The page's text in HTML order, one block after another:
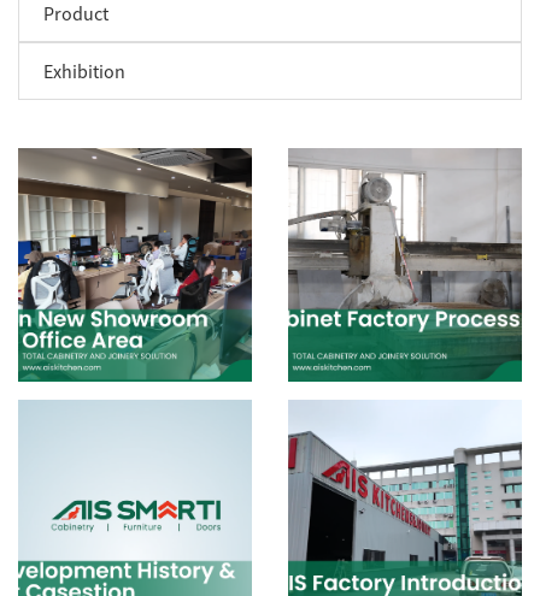
Product
Exhibition